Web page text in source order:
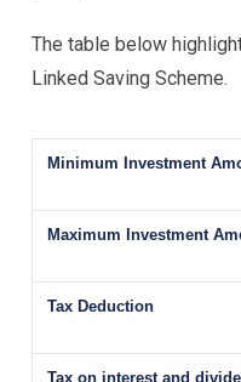
The table below
Linked Saving Scheme.
Minimum Investment
Maximum Investment
Tax Deduction
Tax on interest and